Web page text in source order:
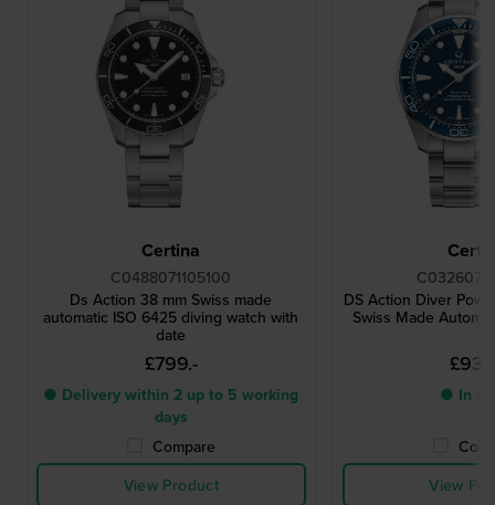
Certina
C0488071105100
Ds Action 38 mm Swiss made
automatic ISO 6425 diving watch with
date
£799.-
● Delivery within 2 up to 5 working
days
Compare
View Product
DS Action Diver
Swiss Made
● In
View